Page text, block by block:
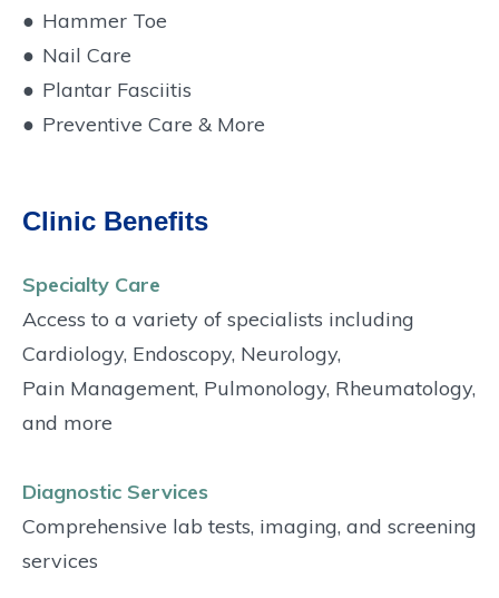
● Hammer Toe
● Nail Care
● Plantar Fasciitis
● Preventive Care & More
Clinic Benefits
Specialty Care
Access to a variety of specialists including
Cardiology, Endoscopy, Neurology,
Pain Management, Pulmonology, Rheumatology,
and more
Diagnostic Services
Comprehensive lab tests, imaging, and screening
services